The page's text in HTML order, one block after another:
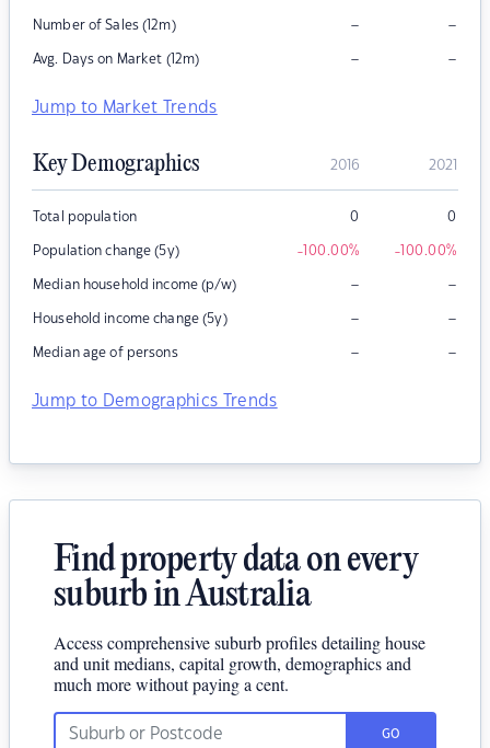
Number of Sales (12m) – –
Avg. Days on Market (12m) – –
Jump to Market Trends
Key Demographics 2016 2021
Total population 0 0
Population change (5y) -100.00% -100.00%
Median household income (p/w) – –
Household income change (5y) – –
Median age of persons – –
Jump to Demographics Trends
Find property data on every
suburb in Australia
Access comprehensive suburb profiles detailing house
and unit medians, capital growth, demographics and
much more without paying a cent.
GO